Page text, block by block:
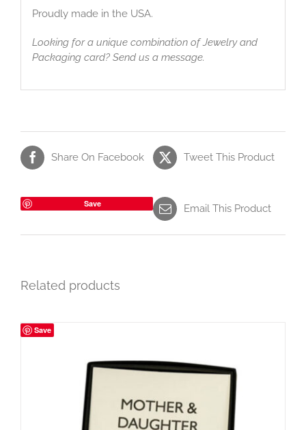
Proudly made in the USA.
Looking for a unique combination of Jewelry and
Packaging card? Send us a message.
Share On Facebook Tweet This Product
Save Email This Product
Related products
Save